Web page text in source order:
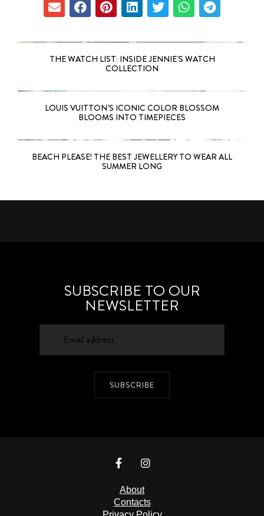
THE WATCH LIST: INSIDE JENNIE’S WATCH
COLLECTION
LOUIS VUITTON’S ICONIC COLOR BLOSSOM
BLOOMS INTO TIMEPIECES
BEACH PLEASE! THE BEST JEWELLERY TO WEAR ALL
SUMMER LONG
SUBSCRIBE TO OUR
NEWSLETTER
SUBSCRIBE
About
Contacts